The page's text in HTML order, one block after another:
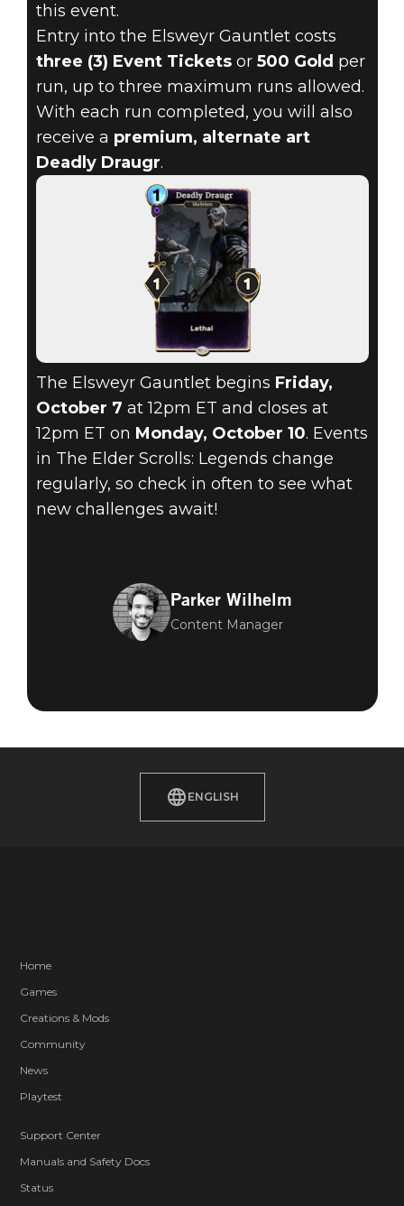
this event.
Entry into the Elsweyr Gauntlet costs
three (3) Event Ticketsor 500 Gold per
run, up to three maximum runs allowed.
With each run completed, you will also
receive a premium, alternate art
Deadly Draugr.
The Elsweyr Gauntlet begins Friday,
October 7 at 12pm ET and closes at
12pm ET on Monday, October 10. Events
in The Elder Scrolls: Legends change
regularly, so check in often to see what
new challenges await!
Parker Wilhelm
Content Manager
ENGLISH
Home
Games
Creations & Mods
Community
News
Playtest
Support Center
Manuals and Safety Docs
Status